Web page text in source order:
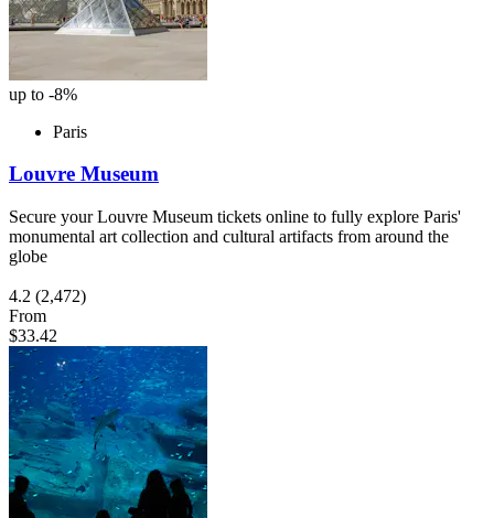
up to -8%
Paris
Louvre Museum
Secure your Louvre Museum tickets online to fully explore Paris'
monumental art collection and cultural artifacts from around the
globe
4.2 (2,472)
From
$33.42